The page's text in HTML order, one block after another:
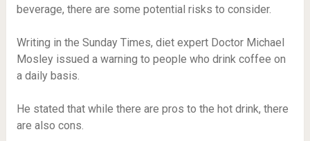
beverage, there are some potential risks to consider.
Writing in the Sunday Times, diet expert Doctor Michael
Mosley issued a warning to people who drink coffee on
a daily basis.
He stated that while there are pros to the hot drink, there
are also cons.